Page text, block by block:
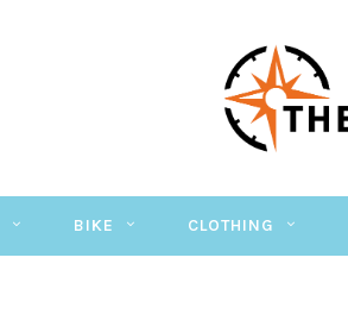
BIKE CLOTHING